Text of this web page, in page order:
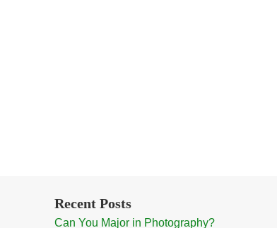
Recent Posts
Can You Major in Photography?